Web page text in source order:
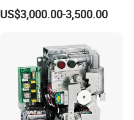
Mounted Type
US$3,000.00-3,500.00